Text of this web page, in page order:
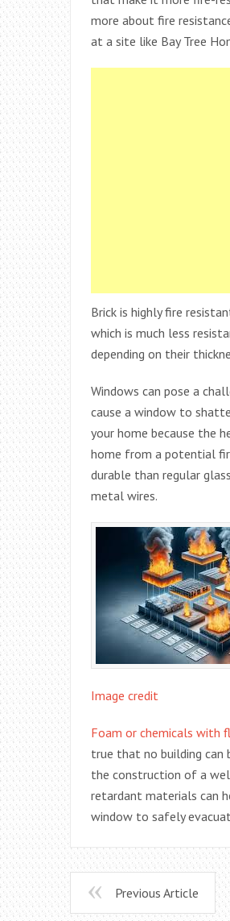
more about fire
at a site like Bay Tree
Brick is highly fire
which is much less
depending on their
Windows can pose a
cause a window to
your home because the
home from a potential
durable than regular
metal wires.
Image credit
Foam or chemicals with
true that no building
the construction of a
retardant materials can
window to safely
Previous Article